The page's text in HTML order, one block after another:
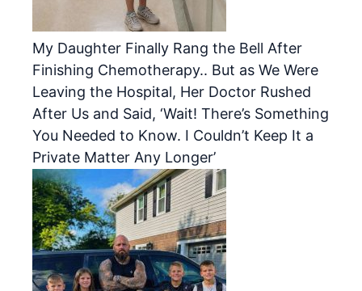
My Daughter Finally Rang the Bell After
Finishing Chemotherapy.. But as We Were
Leaving the Hospital, Her Doctor Rushed
After Us and Said, ‘Wait! There’s Something
You Needed to Know. I Couldn’t Keep It a
Private Matter Any Longer’